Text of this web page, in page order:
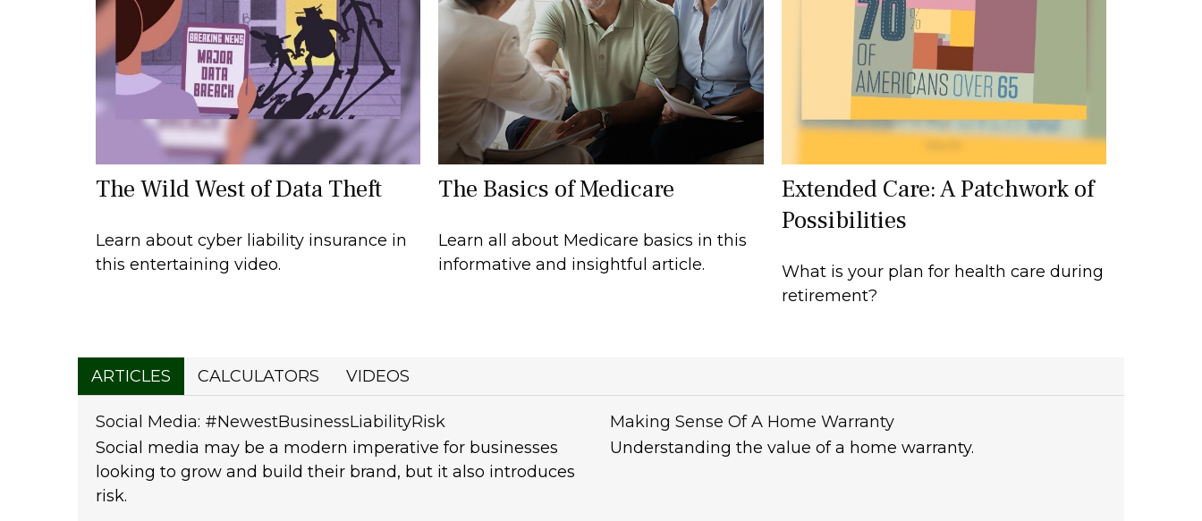
The Wild West of Data Theft
Learn about cyber liability insurance in
this entertaining video.
The Basics of Medicare
Learn all about Medicare basics in this
informative and insightful article.
Extended Care: A Patchwork of
Possibilities
What is your plan for health care during
retirement?
ARTICLES CALCULATORS VIDEOS
Social Media: #NewestBusinessLiabilityRisk
Social media may be a modern imperative for businesses
looking to grow and build their brand, but it also introduces
risk.
Making Sense Of A Home Warranty
Understanding the value of a home warranty.